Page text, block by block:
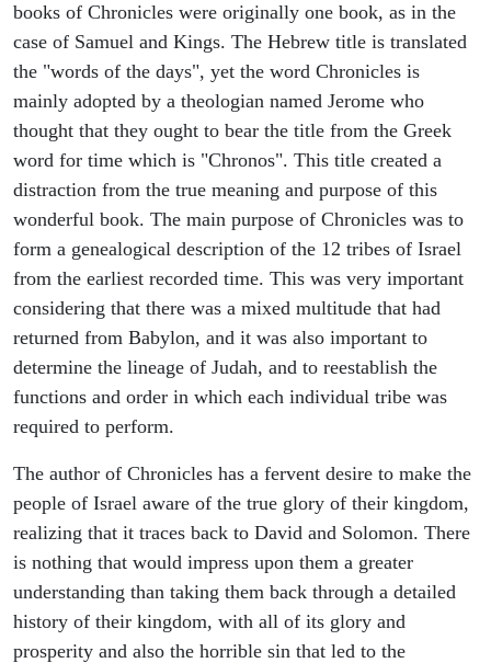
books of Chronicles were originally one book, as in the
case of Samuel and Kings. The Hebrew title is translated
the "words of the days", yet the word Chronicles is
mainly adopted by a theologian named Jerome who
thought that they ought to bear the title from the Greek
word for time which is "Chronos". This title created a
distraction from the true meaning and purpose of this
wonderful book. The main purpose of Chronicles was to
form a genealogical description of the 12 tribes of Israel
from the earliest recorded time. This was very important
considering that there was a mixed multitude that had
returned from Babylon, and it was also important to
determine the lineage of Judah, and to reestablish the
functions and order in which each individual tribe was
required to perform.
The author of Chronicles has a fervent desire to make the
people of Israel aware of the true glory of their kingdom,
realizing that it traces back to David and Solomon. There
is nothing that would impress upon them a greater
understanding than taking them back through a detailed
history of their kingdom, with all of its glory and
prosperity and also the horrible sin that led to the